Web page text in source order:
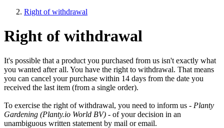
Right of withdrawal
Right of withdrawal
It's possible that a product you purchased from us isn't exactly what
you wanted after all. You have the right to withdrawal. That means
you can cancel your purchase within 14 days from the date you
received the last item (from a single order).
To exercise the right of withdrawal, you need to inform us - Planty
Gardening (Planty.io World BV) - of your decision in an
unambiguous written statement by mail or email.